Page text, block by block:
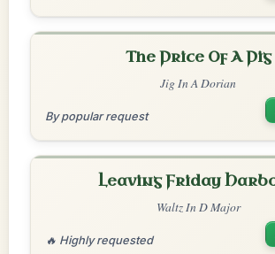
The Price Of A Pig
Jig In A Dorian
By popular request
Leaving Friday
Waltz In D Major
🔥 Highly requested